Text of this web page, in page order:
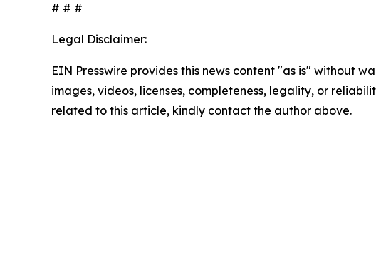
# # #
Legal Disclaimer:
EIN Presswire provides this news content "as is" without
images, videos, licenses, completeness, legality, or
related to this article, kindly contact the author above.